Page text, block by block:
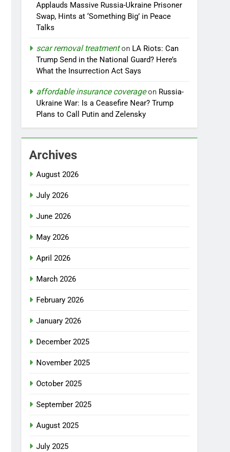
Applauds Massive Russia-Ukraine Prisoner
Swap, Hints at ‘Something Big’ in Peace
Talks
scar removal treatmenton LA Riots: Can
Trump Send in the National Guard? Here’s
What the Insurrection Act Says
affordable insurance coverageon Russia-
Ukraine War: Is a Ceasefire Near? Trump
Plans to Call Putin and Zelensky
Archives
August 2026
July 2026
June 2026
May 2026
April 2026
March 2026
February 2026
January 2026
December 2025
November 2025
October 2025
September 2025
August 2025
July 2025